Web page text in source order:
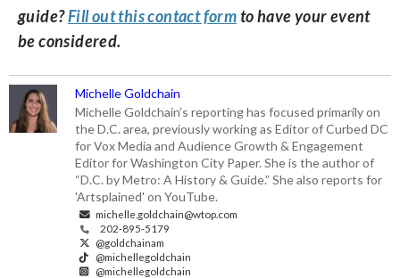
guide?Fill out this contact formto have your event
be considered.
Michelle Goldchain
Michelle Goldchain’s reporting has focused primarily on
the D.C. area, previously working as Editor of Curbed DC
for Vox Media and Audience Growth & Engagement
Editor for Washington City Paper. She is the author of
“D.C. by Metro: A History & Guide.” She also reports for
'Artsplained' on YouTube.
michelle.goldchain@wtop.com
202-895-5179
@goldchainam
@michellegoldchain
@michellegoldchain